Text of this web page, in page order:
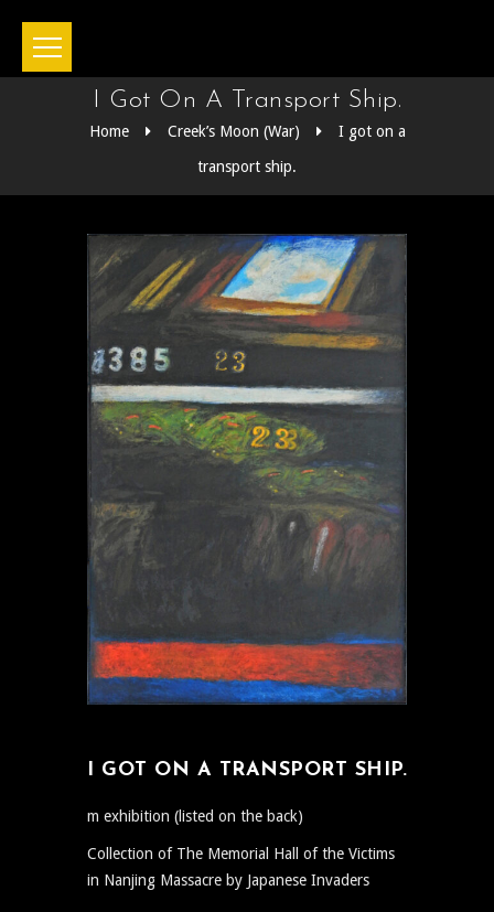
I Got On A Transport Ship.
Home Creek’s Moon (War)
I got on a
transport ship.
I GOT ON A TRANSPORT SHIP.
m exhibition (listed on the back)
Collection of The Memorial Hall of the Victims
in Nanjing Massacre by Japanese Invaders